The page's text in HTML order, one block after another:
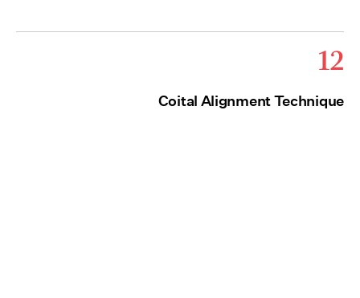
12
Coital Alignment Technique